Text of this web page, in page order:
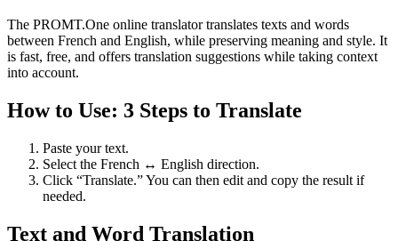
The PROMT.One online translator translates texts and words
between French and English, while preserving meaning and style. It
is fast, free, and offers translation suggestions while taking context
into account.
How to Use: 3 Steps to Translate
Paste your text.
Select the French ↔ English direction.
Click “Translate.” You can then edit and copy the result if
needed.
Text and Word Translation